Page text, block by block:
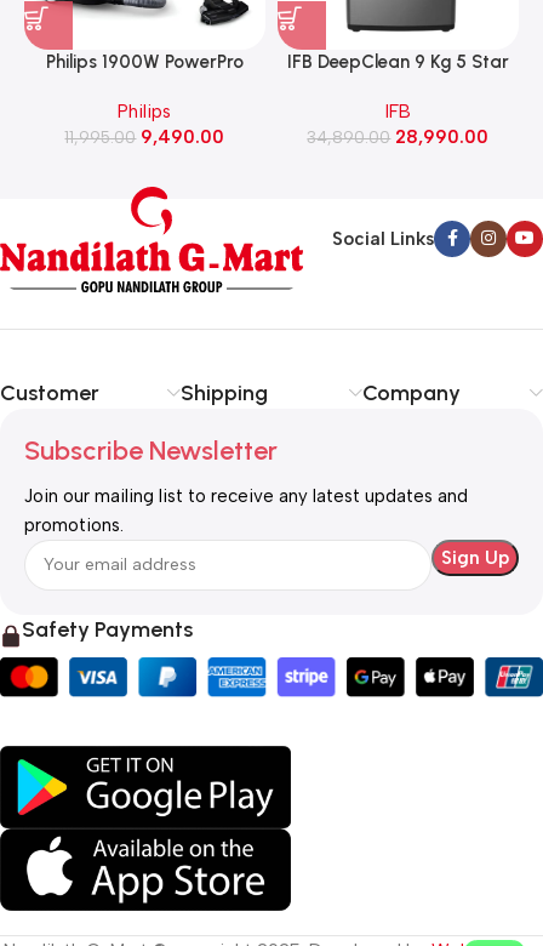
Philips 1900W PowerPro
Cleaner (FC9351/01)
Philips
11,995.00 9,490.00
IFB DeepClean 9 Kg 5 Star
Washing Machine with Eco
Inverter Motor with In-Built
IFB
34,890.00 28,990.00
Social Links
Customer Shipping Company
Subscribe Newsletter
Join our mailing list to receive any latest updates and
promotions.
Safety Payments